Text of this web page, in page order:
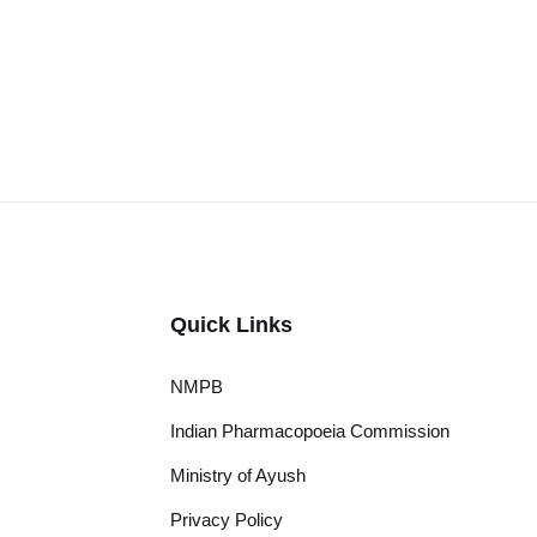
Quick Links
NMPB
Indian Pharmacopoeia Commission
Ministry of Ayush
Privacy Policy